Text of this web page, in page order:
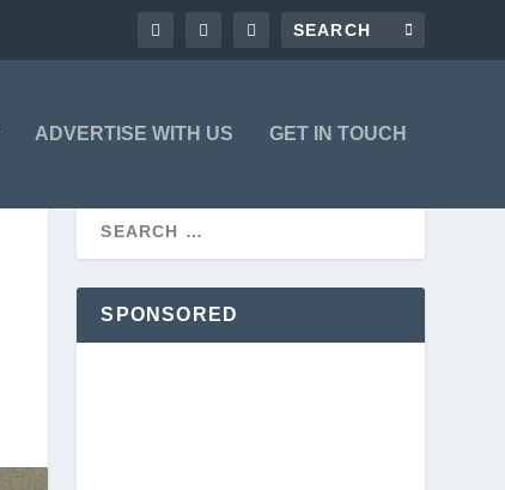
ADVERTISE WITH US GET IN TOUCH
SPONSORED